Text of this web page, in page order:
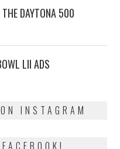
DAYTONA 500
LII ADS
INSTAGRAM